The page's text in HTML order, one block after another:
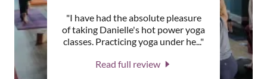
not
"I have had the absolute pleasure
of taking Danielle's hot power yoga
classes. Practicing yoga under he..."
Read full review
artist